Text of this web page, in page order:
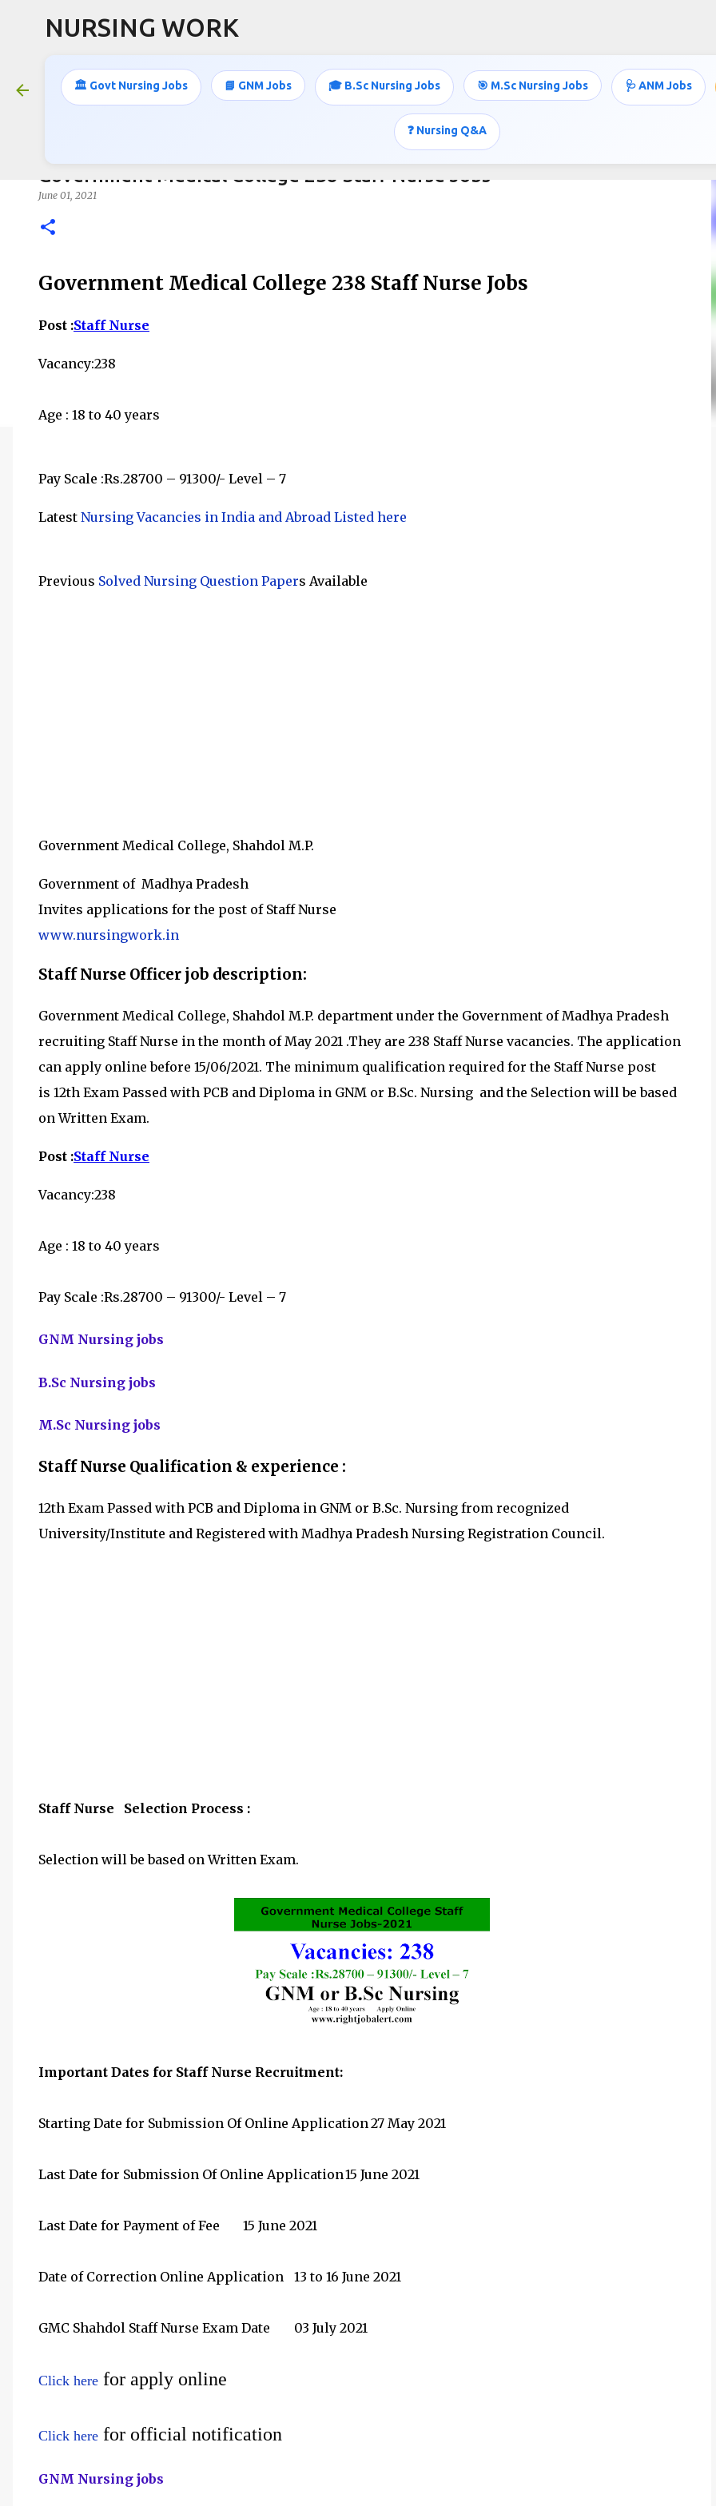
NURSING WORK
🏛️ Govt Nursing Jobs 📘 GNM Jobs 🎓 B.Sc Nursing Jobs 🎯 M.Sc Nursing Jobs 🩺 ANM Jobs
❓ Nursing Q&A
Government Medical College 238 Staff Nurse Jobs
June 01, 2021
Government Medical College 238 Staff Nurse Jobs
Post :Staff Nurse
Vacancy:238
Age : 18 to 40 years
Pay Scale :Rs.28700 – 91300/- Level – 7
Latest Nursing Vacancies in India and Abroad Listed here
Previous Solved Nursing Question Papers Available
Government Medical College, Shahdol M.P.
Government of Madhya Pradesh
Invites applications for the post of Staff Nurse
www.nursingwork.in
Staff Nurse Officer job description:
Government Medical College, Shahdol M.P. department under the Government of Madhya Pradesh
recruiting Staff Nurse in the month of May 2021 .They are 238 Staff Nurse vacancies. The application
can apply online before 15/06/2021. The minimum qualification required for the Staff Nurse post
is 12th Exam Passed with PCB and Diploma in GNM or B.Sc. Nursing and the Selection will be based
on Written Exam.
Post :Staff Nurse
Vacancy:238
Age : 18 to 40 years
Pay Scale :Rs.28700 – 91300/- Level – 7
GNM Nursing jobs
B.Sc Nursing jobs
M.Sc Nursing jobs
Staff Nurse Qualification & experience :
12th Exam Passed with PCB and Diploma in GNM or B.Sc. Nursing from recognized
University/Institute and Registered with Madhya Pradesh Nursing Registration Council.
Staff Nurse Selection Process :
Selection will be based on Written Exam.
Important Dates for Staff Nurse Recruitment:
Starting Date for Submission Of Online Application 27 May 2021
Last Date for Submission Of Online Application15 June 2021
Last Date for Payment of Fee 15 June 2021
Date of Correction Online Application 13 to 16 June 2021
GMC Shahdol Staff Nurse Exam Date 03 July 2021
Click here for apply online
Click here for official notification
GNM Nursing jobs